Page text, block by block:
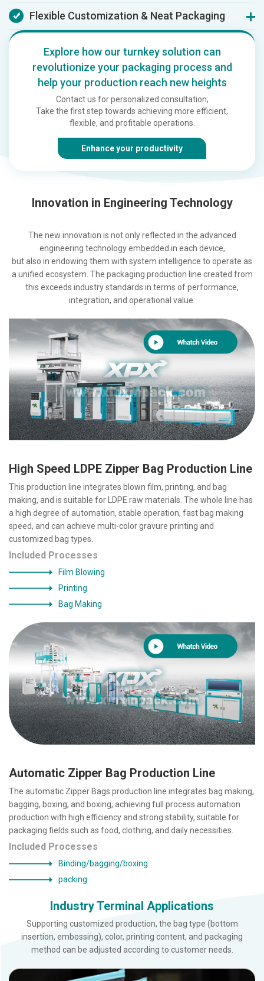
Featuring a 20% energy saving and 25% faster water-
cooling, its alloy/imported bearing construction ensures a
reliable lifespan exceeding 10 years.
Flexible Customization & Neat Packaging
It adapts to bag widths of 480-600mm and integrates
per hour.
Explore how our turnkey solution can
revolutionize your packaging process and
help your production reach new heights
Contact us for personalized consultation;
Take the first step towards achieving more efficient,
flexible, and profitable operations.
Enhance your productivity
Innovation in Engineering Technology
The new innovation is not only reflected in the advanced
engineering technology embedded in each device,
but also in endowing them with system intelligence to operate as
a unified ecosystem. The packaging production line created from
this exceeds industry standards in terms of performance,
integration, and operational value.
High Speed LDPE Zipper Bag Production Line
This production line integrates blown film, printing, and bag
making, and is suitable for LDPE raw materials. The whole line has
a high degree of automation, stable operation, fast bag making
speed, and can achieve multi-color gravure printing and
customized bag types.
Included Processes
Film Blowing
Printing
Bag Making
Automatic Zipper Bag Production Line
The automatic Zipper Bags production line integrates bag making,
bagging, boxing, and boxing, achieving full process automation
production with high efficiency and strong stability, suitable for
packaging fields such as food, clothing, and daily necessities.
Included Processes
Binding/bagging/boxing
packing
Industry Terminal Applications
Supporting customized production, the bag type (bottom
insertion, embossing), color, printing content, and packaging
method can be adjusted according to customer needs.